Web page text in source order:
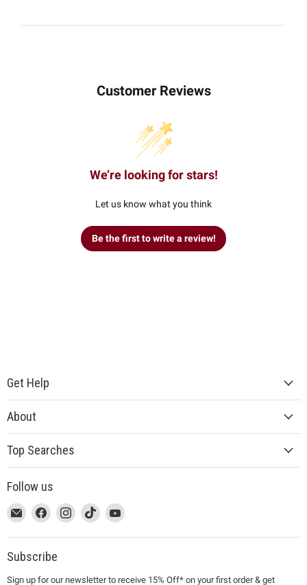
Customer Reviews
We’re looking for stars!
Let us know what you think
Be the first to write a review!
Get Help
About
Top Searches
Follow us
This
link
will
open
a
Email
MUJI
This
link
will
open
a
Find
on
Facebook
This
link
will
open
a
Find
on
This
link
will
a
Find
on
This
link
will
a
Find
on
Subscribe
Sign up for our newsletter to receive 15% Off* on your first order & get